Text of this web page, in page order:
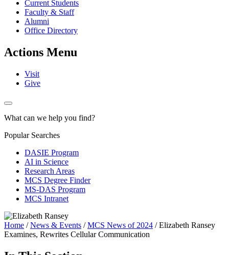
Current Students
Faculty & Staff
Alumni
Office Directory
Actions Menu
Visit
Give
What can we help you find?
Popular Searches
DASIE Program
AI in Science
Research Areas
MCS Degree Finder
MS-DAS Program
MCS Intranet
Home /News & Events /MCS News of 2024 /Elizabeth Ransey
Examines, Rewrites Cellular Communication